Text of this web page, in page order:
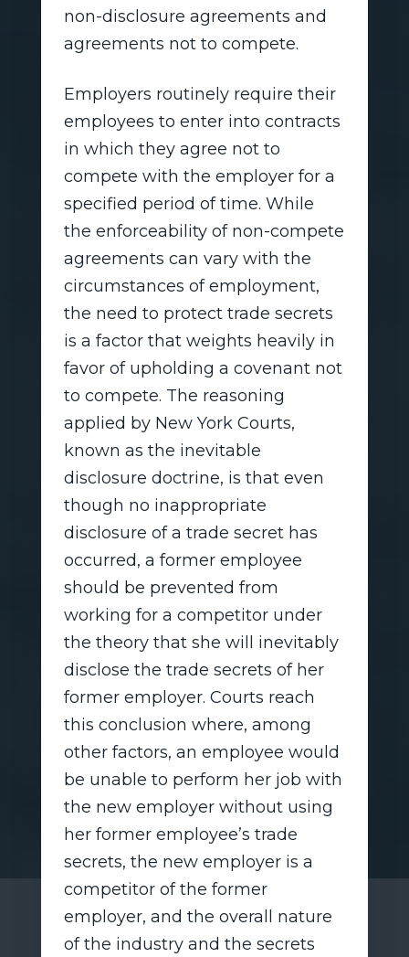
non-disclosure agreements and
agreements not to compete.
Employers routinely require their
employees to enter into contracts
in which they agree not to
compete with the employer for a
specified period of time. While
the enforceability of non-compete
agreements can vary with the
circumstances of employment,
the need to protect trade secrets
is a factor that weights heavily in
favor of upholding a covenant not
to compete. The reasoning
applied by New York Courts,
known as the inevitable
disclosure doctrine, is that even
though no inappropriate
disclosure of a trade secret has
occurred, a former employee
should be prevented from
working for a competitor under
the theory that she will inevitably
disclose the trade secrets of her
former employer. Courts reach
this conclusion where, among
other factors, an employee would
be unable to perform her job with
the new employer without using
her former employee’s trade
secrets, the new employer is a
competitor of the former
employer, and the overall nature
of the industry and the secrets